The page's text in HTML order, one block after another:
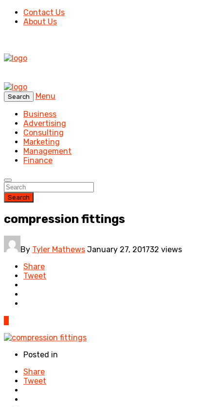
Contact Us
About Us
Search
Menu
Business
Advertising
Consulting
Marketing
Management
Finance
Search
compression fittings
By Tyler Mathews January 27, 201732 views
Share
Tweet
Posted in
Share
Tweet